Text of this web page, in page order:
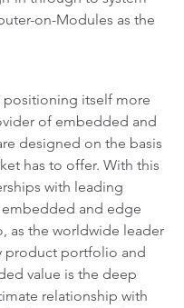
on-Modules as the
positioning itself more
of embedded and
designed on the basis
has to offer. With this
with leading
and edge
as the worldwide leader
product portfolio and
value is the deep
relationship with